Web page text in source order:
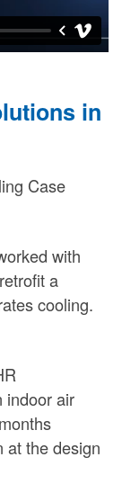
in
Case
with
a
cooling.
indoor air
at the design